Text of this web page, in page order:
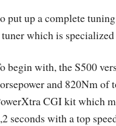
put up a complete
which is
begin with, the S500
and 820Nm of
CGI kit which
seconds with a top